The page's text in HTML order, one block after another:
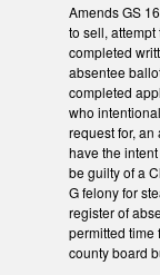
Amends GS
to sell,
completed
absentee
completed
who
request for,
have the
be guilty of a
G felony for
register of
permitted time
county board